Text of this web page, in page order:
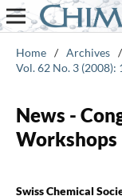
Home / Archives /
Vol. 62 No. 3
News -
Workshops
Swiss Chemical